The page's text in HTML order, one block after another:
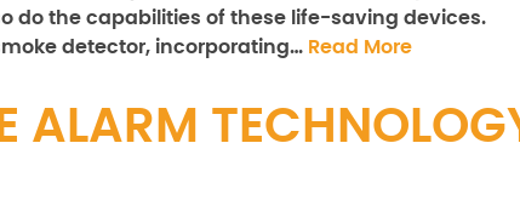
do the capabilities of these life-saving devices.
detector, incorporating… Read More
ALARM